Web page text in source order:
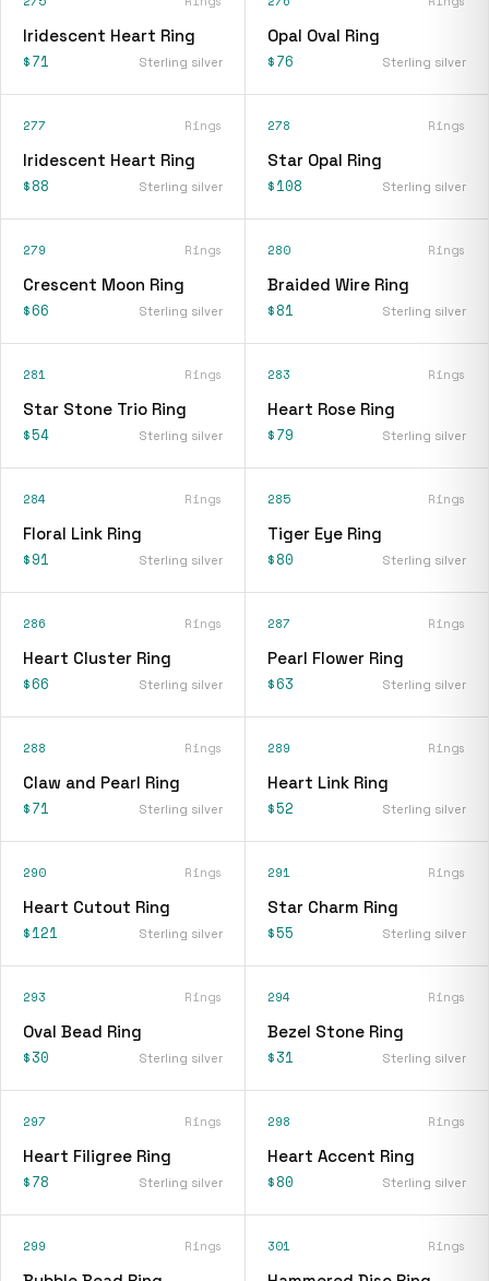
Iridescent Heart Ring
$71 Sterling silver
Opal Oval Ring
$76 Sterling silver
277 Rings
Iridescent Heart Ring
$88 Sterling silver
278 Rings
Star Opal Ring
$108 Sterling silver
279 Rings
Crescent Moon Ring
$66 Sterling silver
280 Rings
Braided Wire Ring
$81 Sterling silver
281 Rings
Star Stone Trio Ring
$54 Sterling silver
283 Rings
Heart Rose Ring
$79 Sterling silver
284 Rings
Floral Link Ring
$91 Sterling silver
285 Rings
Tiger Eye Ring
$80 Sterling silver
286 Rings
Heart Cluster Ring
$66 Sterling silver
287 Rings
Pearl Flower Ring
$63 Sterling silver
288 Rings
Claw and Pearl Ring
$71 Sterling silver
289 Rings
Heart Link Ring
$52 Sterling silver
290 Rings
Heart Cutout Ring
$121 Sterling silver
291 Rings
Star Charm Ring
$55 Sterling silver
293 Rings
Oval Bead Ring
$30 Sterling silver
294 Rings
Bezel Stone Ring
$31 Sterling silver
297 Rings
Heart Filigree Ring
$78 Sterling silver
298 Rings
Heart Accent Ring
$80 Sterling silver
299 Rings 301 Rings